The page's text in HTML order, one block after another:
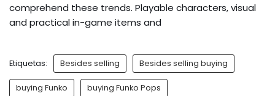
comprehend these trends. Playable characters, visual
and practical in-game items and
Etiquetas: Besides selling Besides selling buying
buying Funko buying Funko Pops